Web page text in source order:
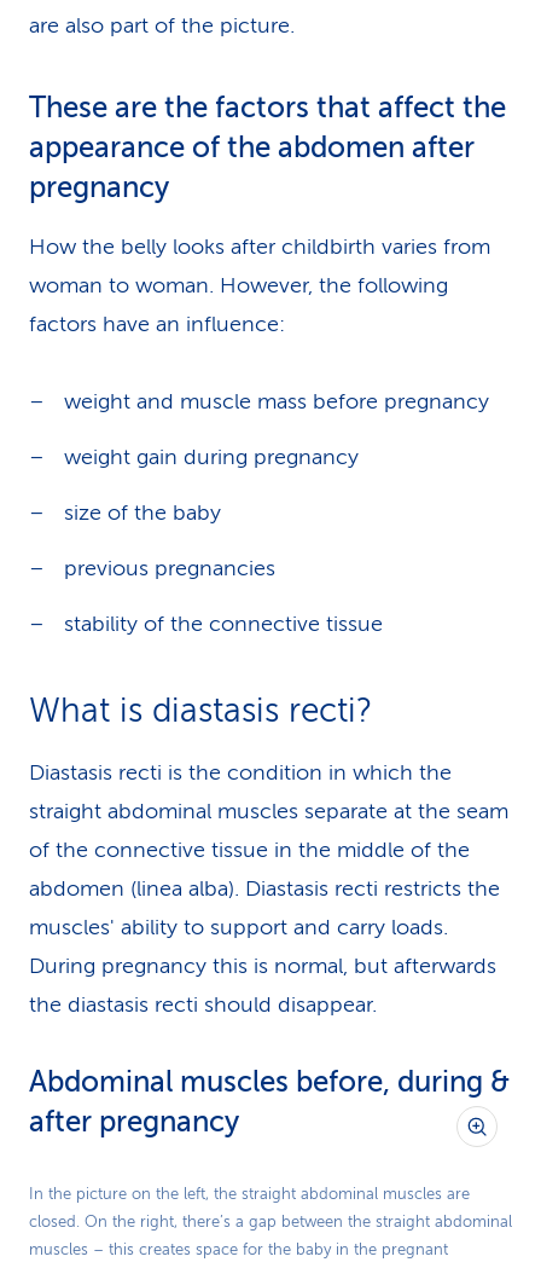
are also part of the picture.
These are the factors that affect the
appearance of the abdomen after
pregnancy
How the belly looks after childbirth varies from
woman to woman. However, the following
factors have an influence:
weight and muscle mass before pregnancy
weight gain during pregnancy
size of the baby
previous pregnancies
stability of the connective tissue
What is diastasis recti?
Diastasis recti is the condition in which the
straight abdominal muscles separate at the seam
of the connective tissue in the middle of the
abdomen (linea alba). Diastasis recti restricts the
muscles' ability to support and carry loads.
During pregnancy this is normal, but afterwards
the diastasis recti should disappear.
Abdominal muscles before, during &
after pregnancy
In the picture on the left, the straight abdominal muscles are
closed. On the right, there’s a gap between the straight abdominal
muscles – this creates space for the baby in the pregnant